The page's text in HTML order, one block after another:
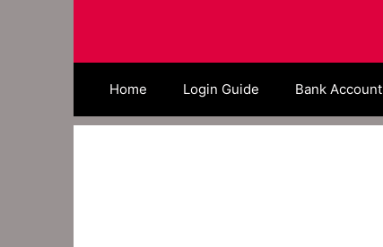
Home Login Guide Bank Account